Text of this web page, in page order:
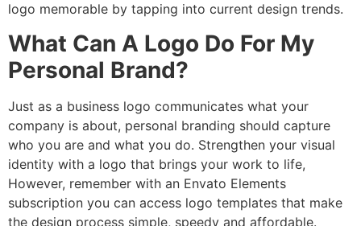
logo memorable by tapping into current design trends.
What Can A Logo Do For My
Personal Brand?
Just as a business logo communicates what your
company is about, personal branding should capture
who you are and what you do. Strengthen your visual
identity with a logo that brings your work to life,
However, remember with an Envato Elements
subscription you can access logo templates that make
the design process simple, speedy and affordable.